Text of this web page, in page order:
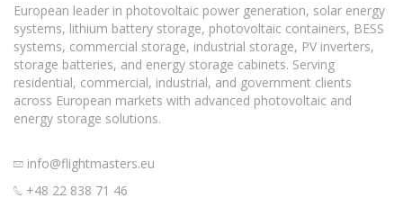
European leader in photovoltaic power generation, solar energy
systems, lithium battery storage, photovoltaic containers, BESS
systems, commercial storage, industrial storage, PV inverters,
storage batteries, and energy storage cabinets. Serving
residential, commercial, industrial, and government clients
across European markets with advanced photovoltaic and
energy storage solutions.
info@flightmasters.eu
+48 22 838 71 46